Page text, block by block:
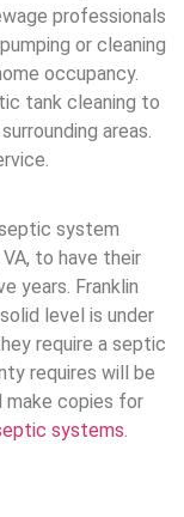
professionals
or cleaning
occupancy.
tank cleaning to
areas.
system
to have their
years. Franklin
level is under
require a septic
requires will be
make copies for
systems.